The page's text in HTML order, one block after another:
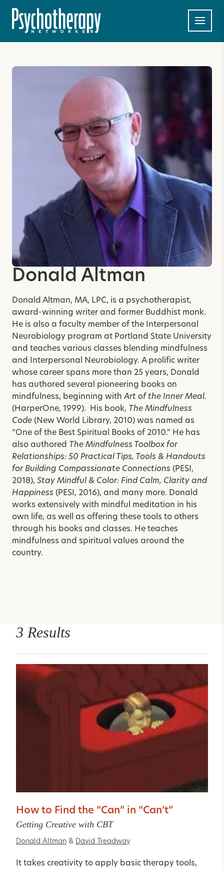
Donald Altman
Donald Altman, MA, LPC, is a psychotherapist,
award-winning writer and former Buddhist monk.
He is also a faculty member of the Interpersonal
Neurobiology program at Portland State University
and teaches various classes blending mindfulness
and Interpersonal Neurobiology. A prolific writer
whose career spans more than 25 years, Donald
has authored several pioneering books on
mindfulness, beginning withArt of the Inner Meal.
(HarperOne, 1999). His book, The Mindfulness
Code (New World Library, 2010) was named as
“One of the Best Spiritual Books of 2010.” He has
also authored
The Mindfulness Toolbox for
Relationships: 50 Practical Tips, Tools & Handouts
for Building Compassionate Connections (PESI,
2018), Stay Mindful & Color: Find Calm, Clarity and
Happiness (PESI, 2016), and many more. Donald
works extensively with mindful meditation in his
own life, as well as offering these tools to others
through his books and classes. He teaches
mindfulness and spiritual values around the
country.
3 Results
How to Find the “Can” in “Can’t”
Getting Creative with CBT
Donald Altman & David Treadway
It takes creativity to apply basic therapy tools,